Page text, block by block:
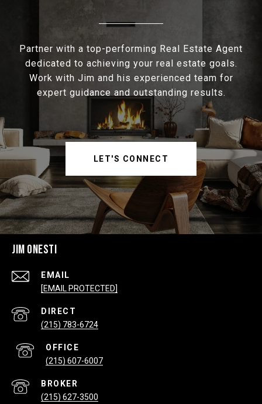
Partner with a top-performing Real Estate Agent
dedicated to achieving your real estate goals.
Work with Jim and his experienced team for
expert guidance and outstanding results.
LET'S CONNECT
JIM ONESTI
EMAIL
[EMAIL PROTECTED]
(215) 783-6724
(215) 607-6007
(215) 627-3500